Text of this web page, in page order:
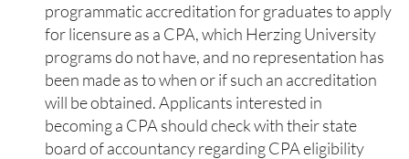
programmatic accreditation for graduates to apply
for licensure as a CPA, which Herzing University
programs do not have, and no representation has
been made as to when or if such an accreditation
will be obtained. Applicants interested in
becoming a CPA should check with their state
board of accountancy regarding CPA eligibility